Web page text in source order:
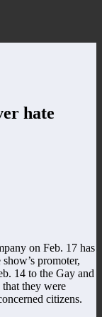
hate
on Feb. 17 has
promoter,
14 to the Gay and
they were
citizens.